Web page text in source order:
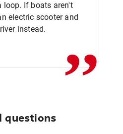
loop. If boats aren't
electric scooter and
instead.
,,
questions